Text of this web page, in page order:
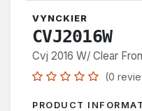
VYNCKIER
CVJ2016W
Cvj 2016 W/ Clear
(0
PRODUCT